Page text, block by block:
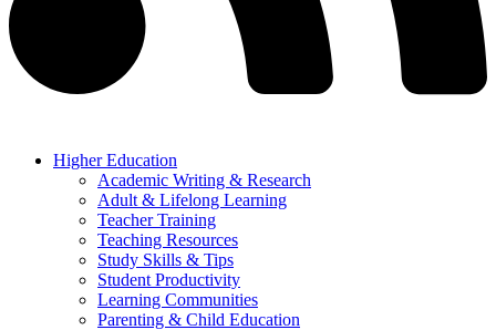
Higher Education
Academic Writing & Research
Adult & Lifelong Learning
Teacher Training
Teaching Resources
Study Skills & Tips
Student Productivity
Learning Communities
Parenting & Child Education